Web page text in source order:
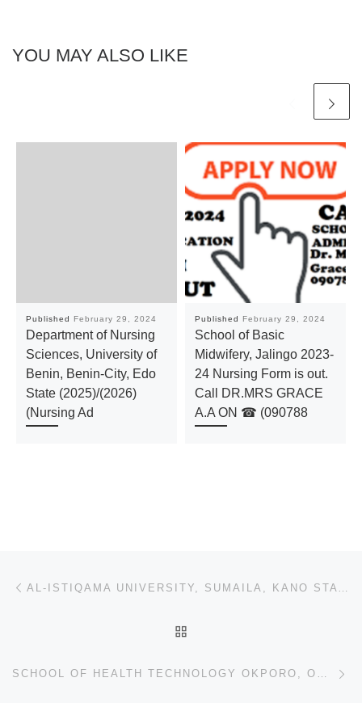
YOU MAY ALSO LIKE
Published February 29, 2024
Department of Nursing
Sciences, University of
Benin, Benin-City, Edo
State (2025)/(2026)
(Nursing Ad
Published February 29, 2024
School of Basic
Midwifery, Jalingo 2023-
24 Nursing Form is out.
Call DR.MRS GRACE
A.A ON ☎ (090788
Post navigation
SCHOOL OF HEALTH TECHNOLOGY OKPORO, ORLU IMO STATE (2024/2025) ADMISSION FORM (09037603426) IS STILL